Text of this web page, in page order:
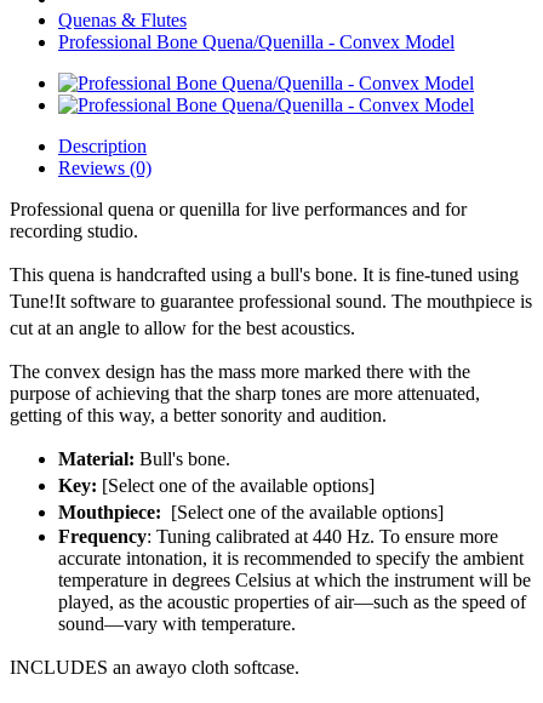
Quenas & Flutes
Professional Bone Quena/Quenilla - Convex Model
Description
Reviews (0)
Professional quena or quenilla for live performances and for
recording studio.
This quena is handcrafted using a bull's bone. It is fine-tuned using
Tune!It software to guarantee professional sound. The mouthpiece is
cut at an angle to allow for the best acoustics.
The convex design has the mass more marked there with the
purpose of achieving that the sharp tones are more attenuated,
getting of this way, a better sonority and audition.
Material: Bull's bone.
Key: [Select one of the available options]
Mouthpiece: [Select one of the available options]
Frequency: Tuning calibrated at 440 Hz. To ensure more
accurate intonation, it is recommended to specify the ambient
temperature in degrees Celsius at which the instrument will be
played, as the acoustic properties of air—such as the speed of
sound—vary with temperature.
INCLUDES an awayo cloth softcase.